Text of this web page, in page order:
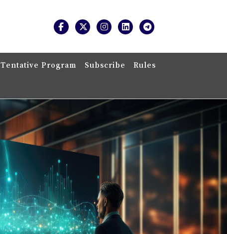
Tentative Program Subscribe Rules